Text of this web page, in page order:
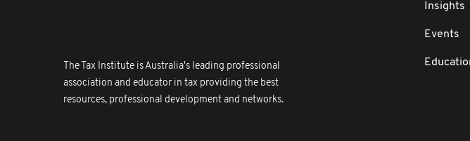
The Tax Institute is Australia's leading professional
association and educator in tax providing the best
resources, professional development and networks.
Insights
Events